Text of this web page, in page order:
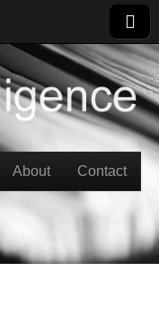
Main menu
About Contact